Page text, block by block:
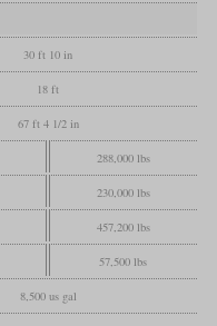
30 ft 10 in
18 ft
67 ft 4 1/2 in
288,000 lbs
230,000 lbs
457,200 lbs
57,500 lbs
8,500 us gal